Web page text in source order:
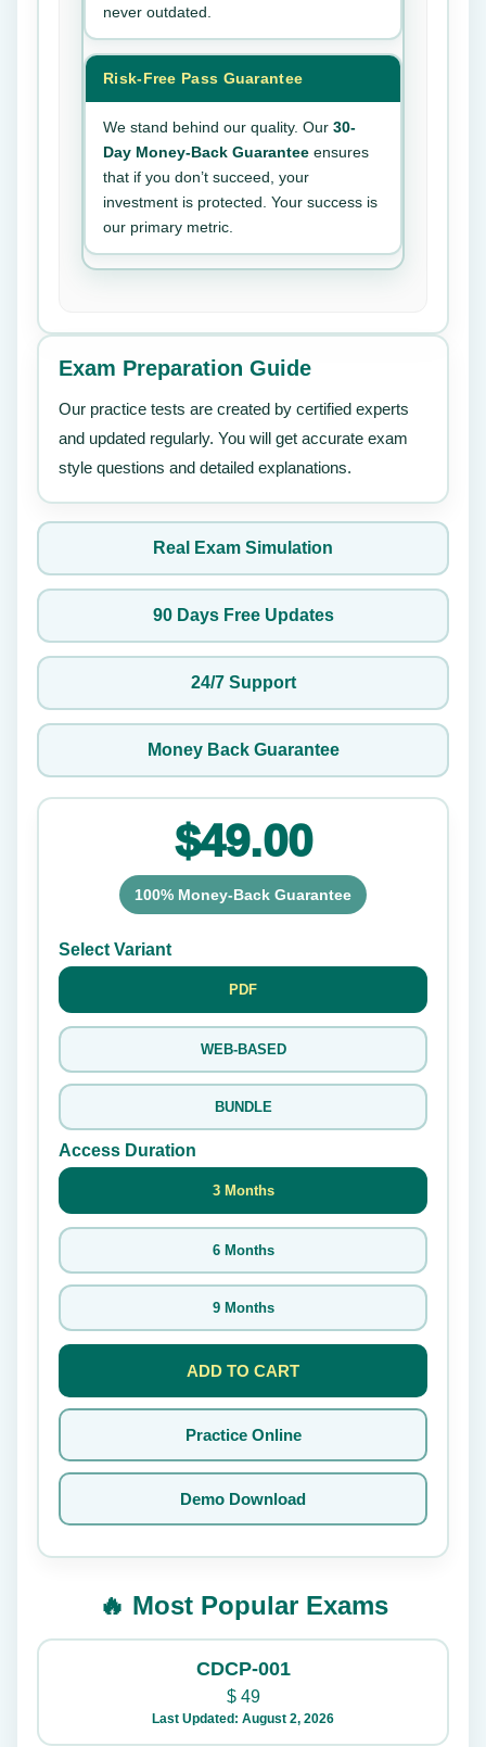
never outdated.
Risk-Free Pass Guarantee
We stand behind our quality. Our 30-
Day Money-Back Guarantee ensures
that if you don’t succeed, your
investment is protected. Your success is
our primary metric.
Exam Preparation Guide
Our practice tests are created by certified experts
and updated regularly. You will get accurate exam
style questions and detailed explanations.
Real Exam Simulation
90 Days Free Updates
24/7 Support
Money Back Guarantee
$49.00
100% Money-Back Guarantee
Select Variant
PDF
WEB-BASED
BUNDLE
Access Duration
3 Months
6 Months
9 Months
ADD TO CART
Practice Online
Demo Download
🔥 Most Popular Exams
CDCP-001
$49
Last Updated: August 2, 2026